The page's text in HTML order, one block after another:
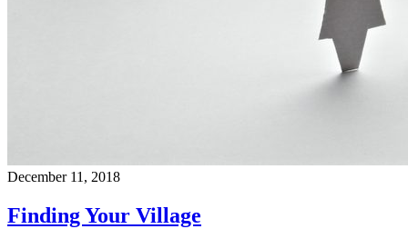
December 11, 2018
Finding Your Village